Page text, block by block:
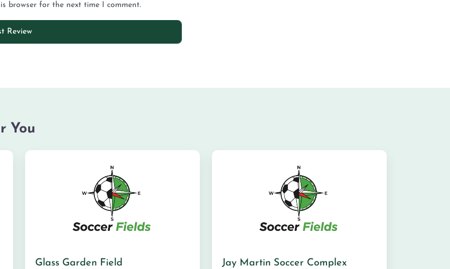
browser for the next time I comment.
You
Glass Garden Field Jay Martin Soccer Complex